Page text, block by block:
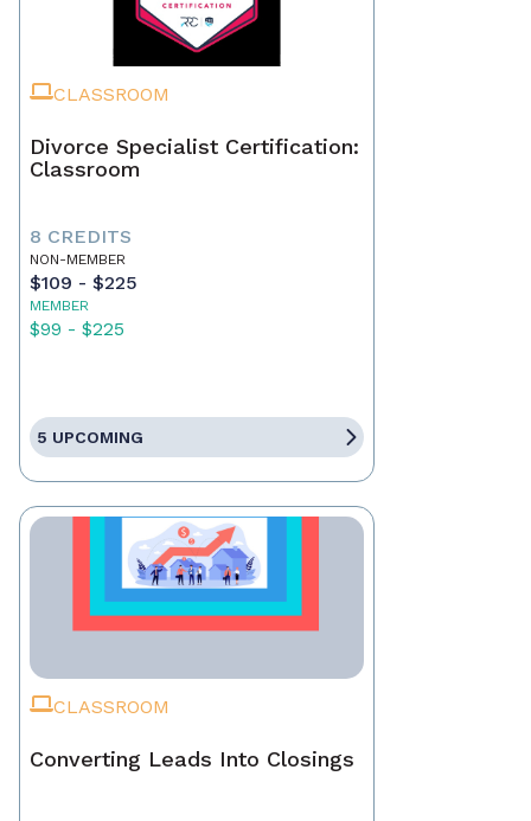
CLASSROOM
Divorce Specialist Certification:
Classroom
8 CREDITS
NON-MEMBER
$109 - $225
MEMBER
$99 - $225
5 UPCOMING
CLASSROOM
Converting Leads Into Closings